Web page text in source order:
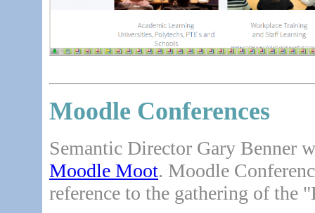
Moodle Conferences
Semantic Director Gary Benner
Moodle Moot. Moodle
reference to the gathering of